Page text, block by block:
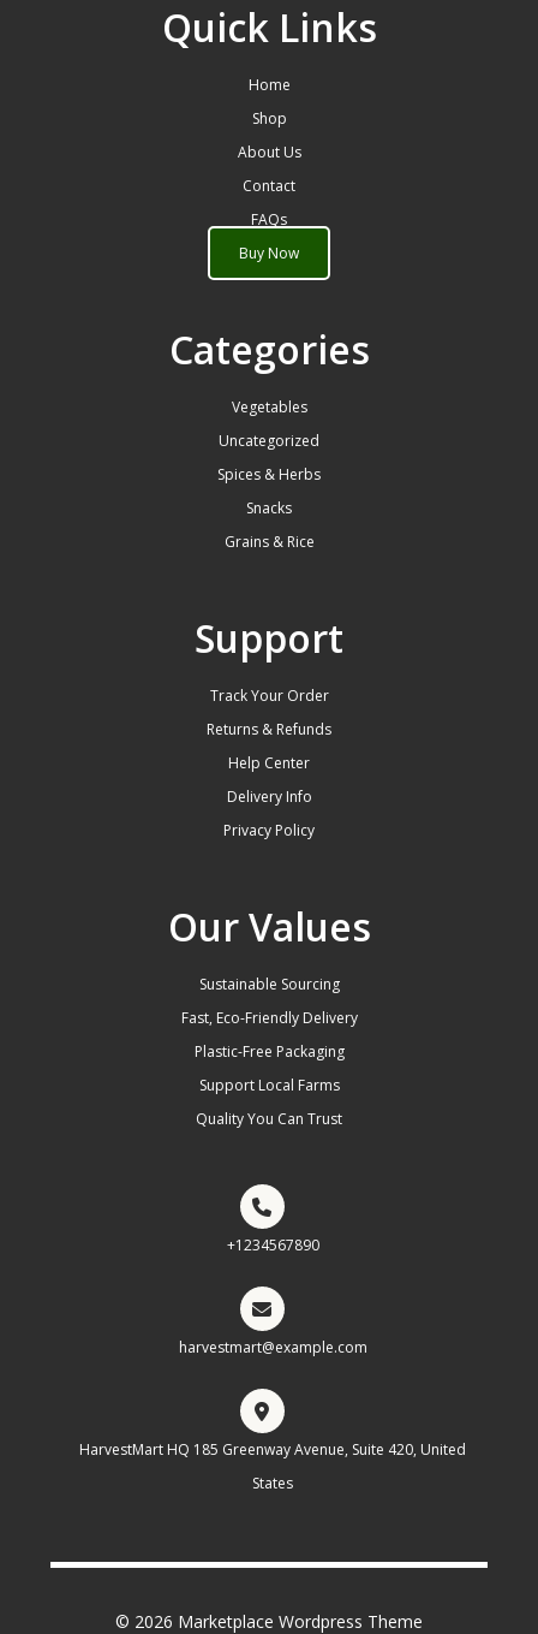
Quick Links
Home
Shop
About Us
Contact
FAQs
Buy Now
Categories
Vegetables
Uncategorized
Spices & Herbs
Snacks
Grains & Rice
Support
Track Your Order
Returns & Refunds
Help Center
Delivery Info
Privacy Policy
Our Values
Sustainable Sourcing
Fast, Eco-Friendly Delivery
Plastic-Free Packaging
Support Local Farms
Quality You Can Trust
+1234567890
harvestmart@example.com
HarvestMart HQ 185 Greenway Avenue, Suite 420, United
States
© 2026 Marketplace Wordpress Theme